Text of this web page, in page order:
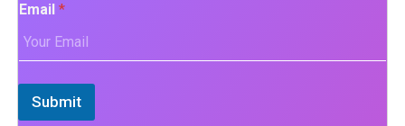
Email *
Submit